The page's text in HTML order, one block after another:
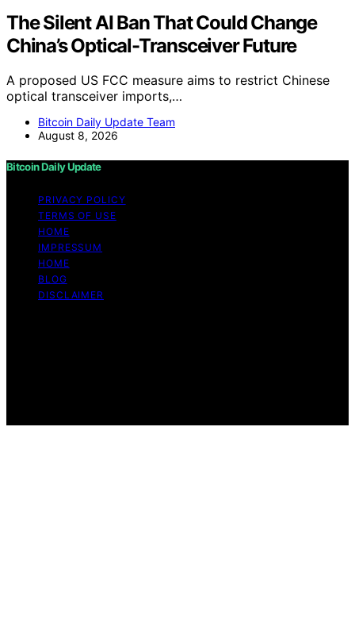
The Silent AI Ban That Could Change
China’s Optical-Transceiver Future
A proposed US FCC measure aims to restrict Chinese
optical transceiver imports,…
Bitcoin Daily Update Team
August 8, 2026
Bitcoin Daily Update
PRIVACY POLICY
TERMS OF USE
HOME
IMPRESSUM
HOME
BLOG
DISCLAIMER